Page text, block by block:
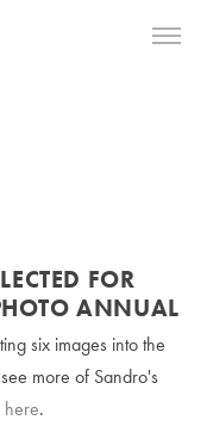
FOR
ANNUAL
six images into the
more of Sandro's
here.